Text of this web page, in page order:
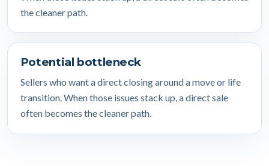
the cleaner path.
Potential bottleneck
Sellers who want a direct closing around a move or life
transition. When those issues stack up, a direct sale
often becomes the cleaner path.